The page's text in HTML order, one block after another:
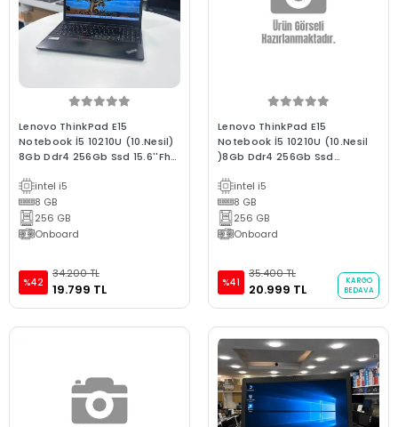
Lenovo ThinkPad E15
Notebook İ5 10210U (10.Nesil)
8Gb Ddr4 256Gb Ssd 15.6''Fhd
intel i5
8 GB
256 GB
Onboard
%42
34.200 TL
19.799 TL
Lenovo ThinkPad E15
Notebook İ5 10210U (10.Nesil
)8Gb Ddr4 256Gb Ssd
intel i5
8 GB
256 GB
Onboard
%41
35.400 TL
20.999 TL
KARGO
BEDAVA